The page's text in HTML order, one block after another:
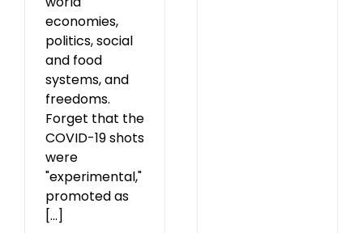
economies,
politics, social
and food
systems, and
freedoms.
Forget that the
COVID-19 shots
were
"experimental,"
promoted as
[...]